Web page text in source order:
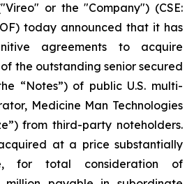
or the "Company") (CSE:
today announced that it has
agreements to acquire
the outstanding senior secured
“Notes”) of public U.S. multi-
Medicine Man Technologies
from third-party noteholders.
at a price substantially
for total consideration of